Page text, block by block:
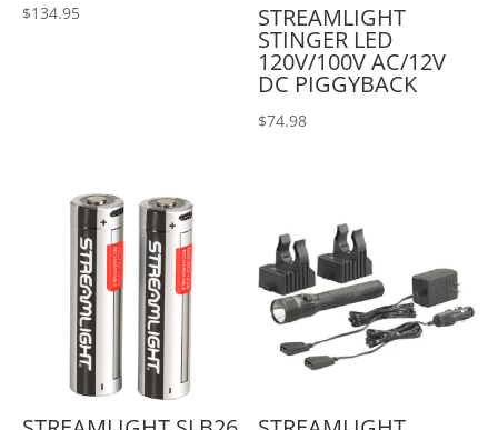
$134.95 STREAMLIGHT
STINGER LED
120V/100V AC/12V
DC PIGGYBACK
$74.98